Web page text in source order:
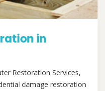
in
Restoration Services,
damage restoration